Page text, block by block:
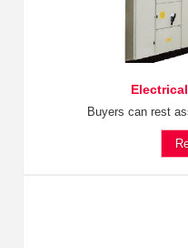
Buyers can rest